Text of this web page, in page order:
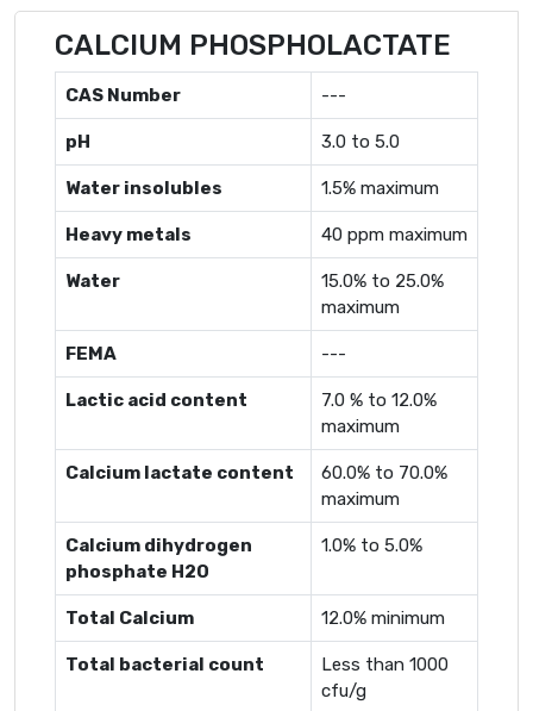
CALCIUM PHOSPHOLACTATE
CAS Number ---
pH 3.0 to 5.0
Water insolubles 1.5% maximum
Heavy metals 40 ppm maximum
Water
15.0% to 25.0%
maximum
FEMA ---
Lactic acid content
7.0 % to 12.0%
maximum
Calcium lactate content
60.0% to 70.0%
maximum
Calcium dihydrogen
phosphate H2O
1.0% to 5.0%
Total Calcium 12.0% minimum
Total bacterial count
Less than 1000
cfu/g